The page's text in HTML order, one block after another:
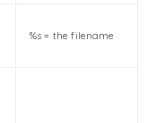
%s = the filename